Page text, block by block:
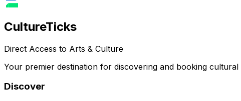
CultureTicks
Direct Access to Arts & Culture
Your premier destination for discovering and booking
Discover